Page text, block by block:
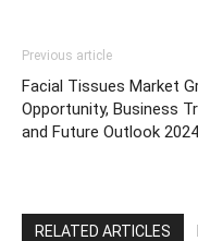
Previous article
Facial Tissues Market
Opportunity, Business
and Future Outlook
RELATED ARTICLES